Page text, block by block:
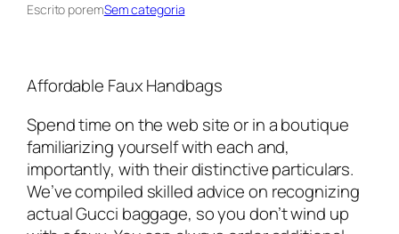
Escrito poremSem categoria
Affordable Faux Handbags
Spend time on the web site or in a boutique
familiarizing yourself with each and,
importantly, with their distinctive particulars.
We’ve compiled skilled advice on recognizing
actual Gucci baggage, so you don’t wind up